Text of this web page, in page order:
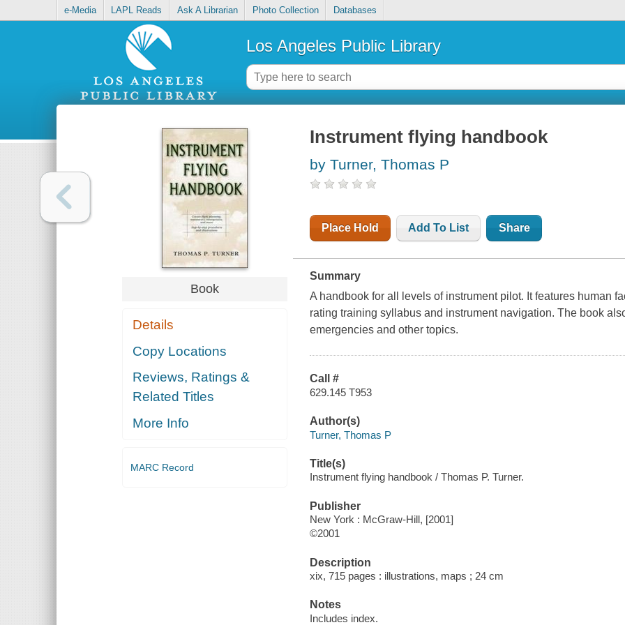
e-Media LAPL Reads Ask A Librarian Photo Collection Databases
Los Angeles Public Library
Book
Details
Copy Locations
Reviews, Ratings &
Related Titles
More Info
MARC Record
Instrument flying handbook
by Turner, Thomas P
Place Hold Add To List Share
Summary
A handbook for all levels of instrument pilot. It features human
rating training syllabus and instrument navigation. The book
emergencies and other topics.
Call #
629.145 T953
Author(s)
Turner, Thomas P
Title(s)
Instrument flying handbook / Thomas P. Turner.
Publisher
New York : McGraw-Hill, [2001]
©2001
Description
xix, 715 pages : illustrations, maps ; 24 cm
Notes
Includes index.